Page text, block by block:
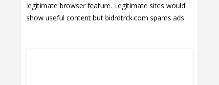
legitimate browser feature. Legitimate sites would
show useful content but bidrdtrck.com spams ads.